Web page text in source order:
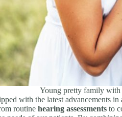
Young pretty family
with the latest advancements
routine hearing assessments to